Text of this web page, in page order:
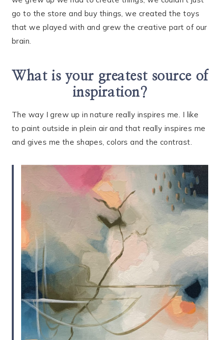
go to the store and buy things, we created the toys
that we played with and grew the creative part of our
brain.
What is your greatest source of
inspiration?
The way I grew up in nature really inspires me. I like
to paint outside in plein air and that really inspires me
and gives me the shapes, colors and the contrast.